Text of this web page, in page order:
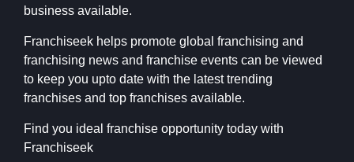
business available.
Franchiseek helps promote global franchising and
franchising news and franchise events can be viewed
to keep you upto date with the latest trending
franchises and top franchises available.
Find you ideal franchise opportunity today with
Franchiseek